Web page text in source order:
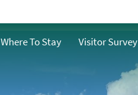
Where To Stay Visitor Survey